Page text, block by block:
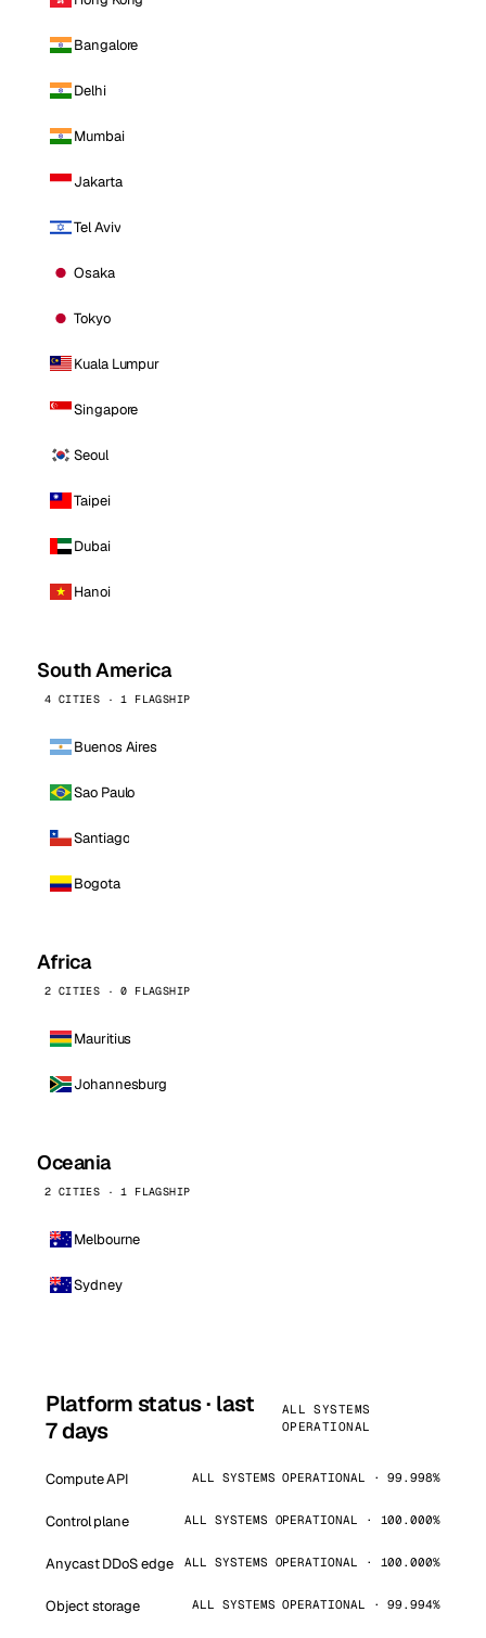
Bangalore
Delhi
Mumbai
Jakarta
Tel Aviv
Osaka
Tokyo
Kuala Lumpur
Singapore
Seoul
Taipei
Dubai
Hanoi
South America
4 CITIES · 1 FLAGSHIP
Buenos Aires
Sao Paulo
Santiago
Bogota
Africa
2 CITIES · 0 FLAGSHIP
Mauritius
Johannesburg
Oceania
2 CITIES · 1 FLAGSHIP
Melbourne
Sydney
Platform status · last
7 days
ALL SYSTEMS
OPERATIONAL
Compute API ALL SYSTEMS OPERATIONAL · 99.998%
Control plane ALL SYSTEMS OPERATIONAL · 100.000%
Anycast DDoS edge ALL SYSTEMS OPERATIONAL · 100.000%
Object storage ALL SYSTEMS OPERATIONAL · 99.994%